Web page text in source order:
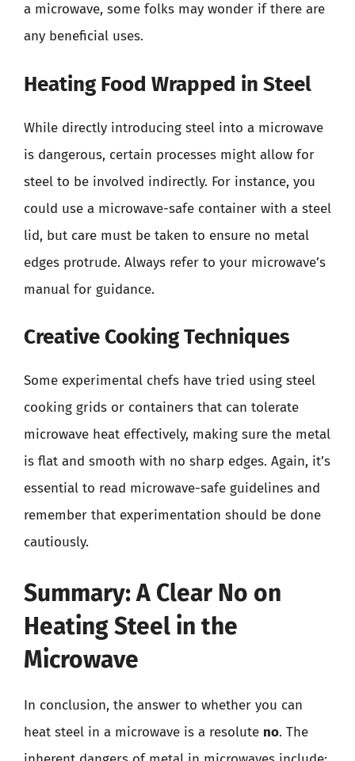
a microwave, some folks may wonder if there are
any beneficial uses.
Heating Food Wrapped in Steel
While directly introducing steel into a microwave
is dangerous, certain processes might allow for
steel to be involved indirectly. For instance, you
could use a microwave-safe container with a steel
lid, but care must be taken to ensure no metal
edges protrude. Always refer to your microwave’s
manual for guidance.
Creative Cooking Techniques
Some experimental chefs have tried using steel
cooking grids or containers that can tolerate
microwave heat effectively, making sure the metal
is flat and smooth with no sharp edges. Again, it’s
essential to read microwave-safe guidelines and
remember that experimentation should be done
cautiously.
Summary: A Clear No on
Heating Steel in the
Microwave
In conclusion, the answer to whether you can
heat steel in a microwave is a resolute no. The